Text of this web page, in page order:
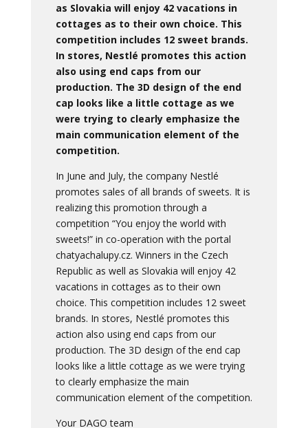
as Slovakia will enjoy 42 vacations in
cottages as to their own choice. This
competition includes 12 sweet brands.
In stores, Nestlé promotes this action
also using end caps from our
production. The 3D design of the end
cap looks like a little cottage as we
were trying to clearly emphasize the
main communication element of the
competition.
In June and July, the company Nestlé
promotes sales of all brands of sweets. It is
realizing this promotion through a
competition “You enjoy the world with
sweets!” in co-operation with the portal
chatyachalupy.cz. Winners in the Czech
Republic as well as Slovakia will enjoy 42
vacations in cottages as to their own
choice. This competition includes 12 sweet
brands. In stores, Nestlé promotes this
action also using end caps from our
production. The 3D design of the end cap
looks like a little cottage as we were trying
to clearly emphasize the main
communication element of the competition.
Your DAGO team